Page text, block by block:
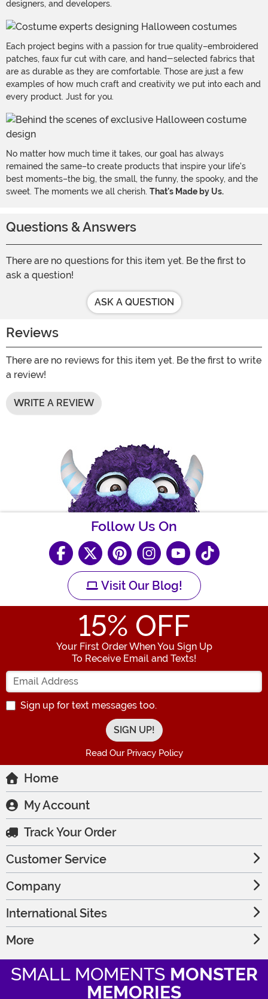
designers, and developers.
Each project begins with a passion for true quality–embroidered
patches, faux fur cut with care, and hand-selected fabrics that
are as durable as they are comfortable. Those are just a few
examples of how much craft and creativity we put into each and
every product. Just for you.
No matter how much time it takes, our goal has always
remained the same–to create products that inspire your life's
best moments–the big, the small, the funny, the spooky, and the
sweet. The moments we all cherish. That's Made by Us.
Questions & Answers
There are no questions for this item yet. Be the first to
ask a question!
ASK A QUESTION
Reviews
There are no reviews for this item yet. Be the first to write
a review!
WRITE A REVIEW
Follow Us On
Visit Our Blog!
15% OFF
Your First Order When You Sign Up
To Receive Email and Texts!
Enter your Email Address
Sign up for text messages too.
Read Our Privacy Policy
Home
My Account
Track Your Order
Customer Service
Company
International Sites
More
SMALL MOMENTS MONSTER
MEMORIES